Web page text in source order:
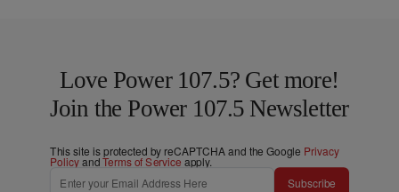
Love Power 107.5? Get more!
Join the Power 107.5 Newsletter
This site is protected by reCAPTCHA and the Google Privacy
PolicyandTerms of Service apply.
Subscribe